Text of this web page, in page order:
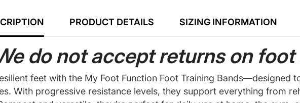
PRODUCT DETAILS SIZING INFORMATION
do not accept returns on
feet with the My Foot Function Foot Training Bands—designed
With progressive resistance levels, they support everything from